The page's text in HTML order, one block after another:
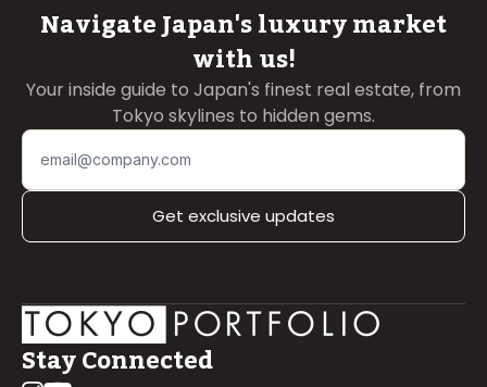
Navigate Japan's luxury market
with us!
Your inside guide to Japan's finest real estate, from
Tokyo skylines to hidden gems.
Get exclusive updates
Stay Connected